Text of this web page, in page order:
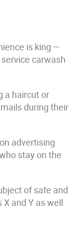
is king —
carwash
a haircut or
during their
advertising
stay on the
of safe and
and Y as well